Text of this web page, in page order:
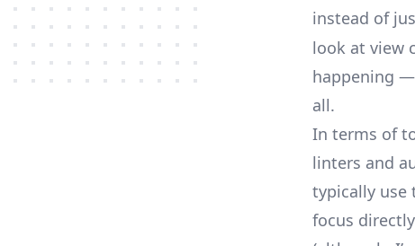
instead of
look at view
happening
all.
In terms of
linters and
typically use
focus